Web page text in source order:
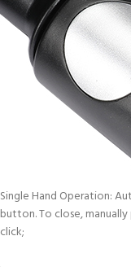
Single Hand Operation:
button. To close,
click;